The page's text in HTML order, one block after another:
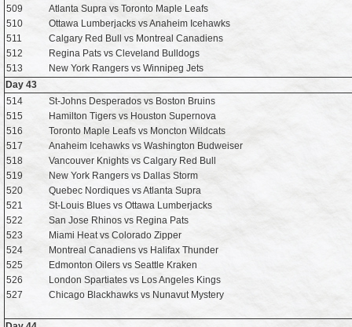
509
Atlanta Supra vs Toronto Maple Leafs
510
Ottawa Lumberjacks vs Anaheim Icehawks
511
Calgary Red Bull vs Montreal Canadiens
512
Regina Pats vs Cleveland Bulldogs
513
New York Rangers vs Winnipeg Jets
Day 43
514
St-Johns Desperados vs Boston Bruins
515
Hamilton Tigers vs Houston Supernova
516
Toronto Maple Leafs vs Moncton Wildcats
517
Anaheim Icehawks vs Washington Budweiser
518
Vancouver Knights vs Calgary Red Bull
519
New York Rangers vs Dallas Storm
520
Quebec Nordiques vs Atlanta Supra
521
St-Louis Blues vs Ottawa Lumberjacks
522
San Jose Rhinos vs Regina Pats
523
Miami Heat vs Colorado Zipper
524
Montreal Canadiens vs Halifax Thunder
525
Edmonton Oilers vs Seattle Kraken
526
London Spartiates vs Los Angeles Kings
527
Chicago Blackhawks vs Nunavut Mystery